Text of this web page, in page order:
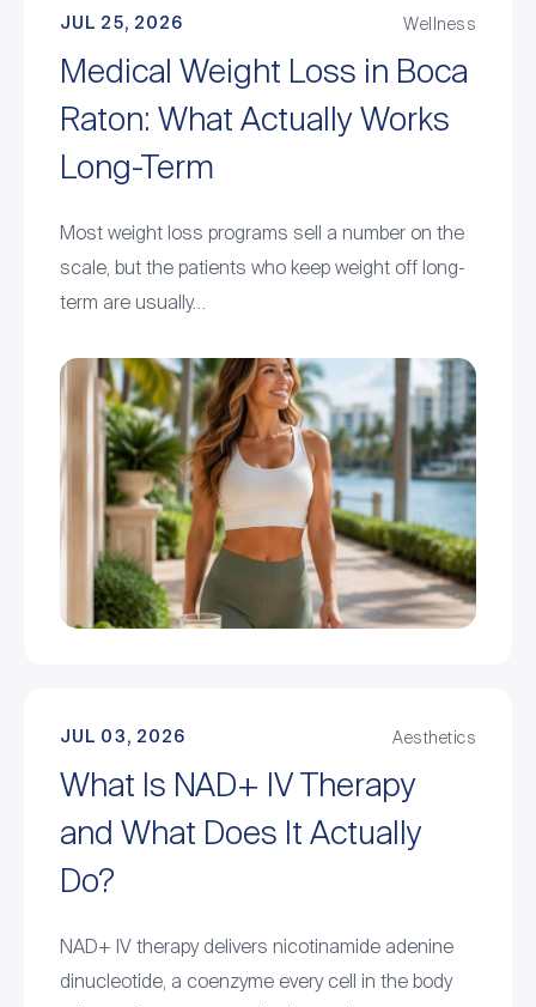
JUL 25, 2026 Wellness
Medical Weight Loss in Boca
Raton: What Actually Works
Long-Term
Most weight loss programs sell a number on the
scale, but the patients who keep weight off long-
term are usually…
JUL 03, 2026 Aesthetics
What Is NAD+ IV Therapy
and What Does It Actually
Do?
NAD+ IV therapy delivers nicotinamide adenine
dinucleotide, a coenzyme every cell in the body